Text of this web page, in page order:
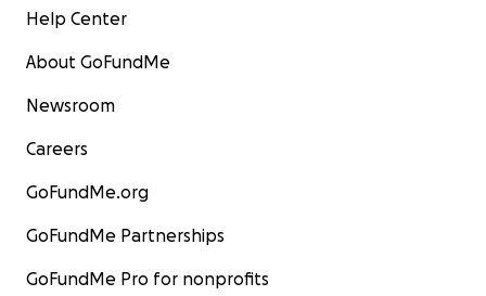
Help Center
About GoFundMe
Newsroom
Careers
GoFundMe.org
GoFundMe Partnerships
GoFundMe Pro for nonprofits